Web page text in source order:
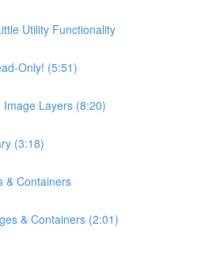
Utility Functionality
Only! (5:51)
Image Layers (8:20)
(3:18)
& Containers
& Containers (2:01)